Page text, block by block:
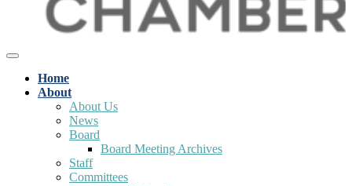
Home
About
About Us
News
Board
Board Meeting Archives
Staff
Committees